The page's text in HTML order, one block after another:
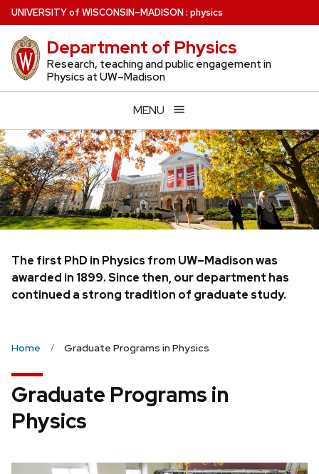
Skip
to
main
content
UNIVERSITYof WISCONSIN–MADISON: physics
Department of Physics
Research, teaching and public engagement in
Physics at UW–Madison
MENU
The first PhD in Physics from UW–Madison was
awarded in 1899. Since then, our department has
continued a strong tradition of graduate study.
Home Graduate Programs in Physics
Graduate Programs in
Physics